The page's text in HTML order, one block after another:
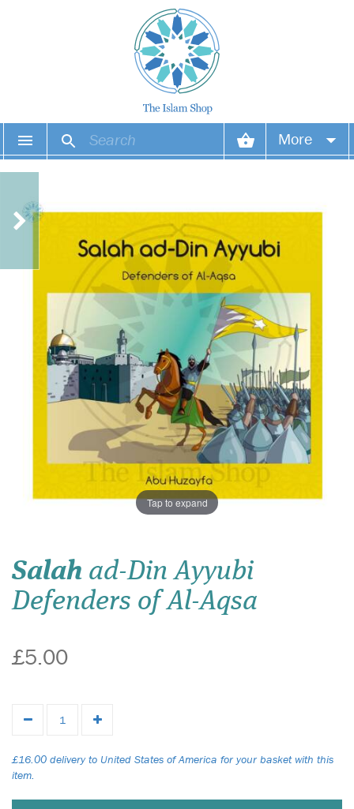
More
Your orders
Wish list
Tap to expand
Salah ad-Din Ayyubi
Defenders of Al-Aqsa
£5.00
£16.00 delivery to United States of America for your basket with this
item.